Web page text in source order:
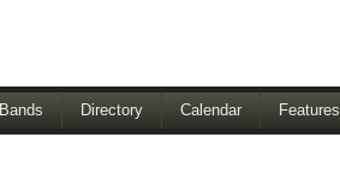
Bands Directory Calendar Features